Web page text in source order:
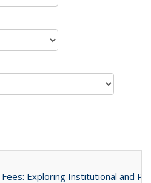
Exploring Institutional and